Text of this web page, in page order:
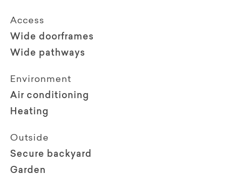
Access
Wide doorframes
Wide pathways
Environment
Air conditioning
Heating
Outside
Secure backyard
Garden